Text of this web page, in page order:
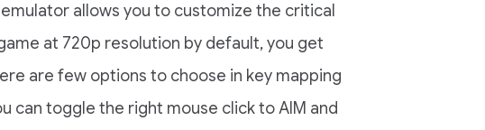
allows you to customize the critical
at 720p resolution by default, you get
are few options to choose in key mapping
can toggle the right mouse click to AIM and